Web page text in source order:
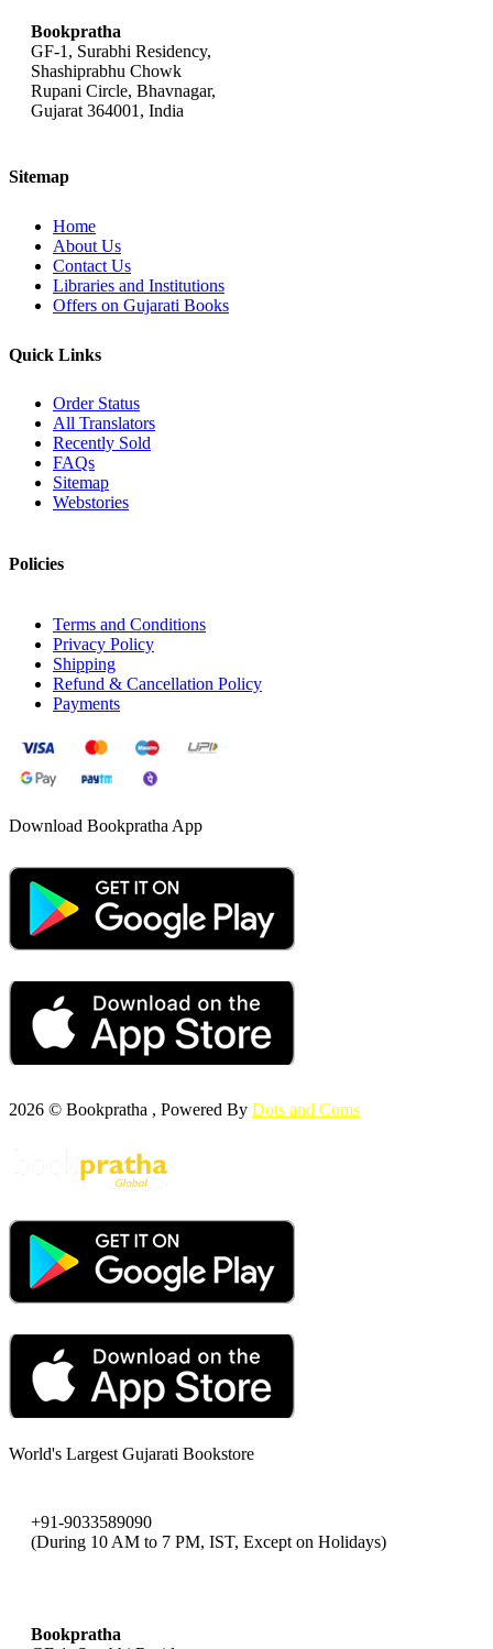
Bookpratha
GF-1, Surabhi Residency,
Shashiprabhu Chowk
Rupani Circle, Bhavnagar,
Gujarat 364001, India
Sitemap
Home
About Us
Contact Us
Libraries and Institutions
Offers on Gujarati Books
Quick Links
Order Status
All Translators
Recently Sold
FAQs
Sitemap
Webstories
Policies
Terms and Conditions
Privacy Policy
Shipping
Refund & Cancellation Policy
Payments
Download Bookpratha App
2026 © Bookpratha , Powered By Dots and Coms
World's Largest Gujarati Bookstore
+91-9033589090
(During 10 AM to 7 PM, IST, Except on Holidays)
Bookpratha